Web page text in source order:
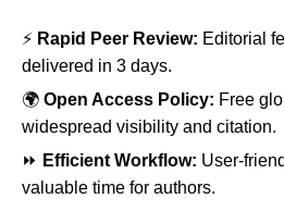
⚡ Rapid Peer Review: Editorial
delivered in 3 days.
🌍 Open Access Policy: Free
widespread visibility and citation.
⏩ Efficient Workflow: User-
valuable time for authors.